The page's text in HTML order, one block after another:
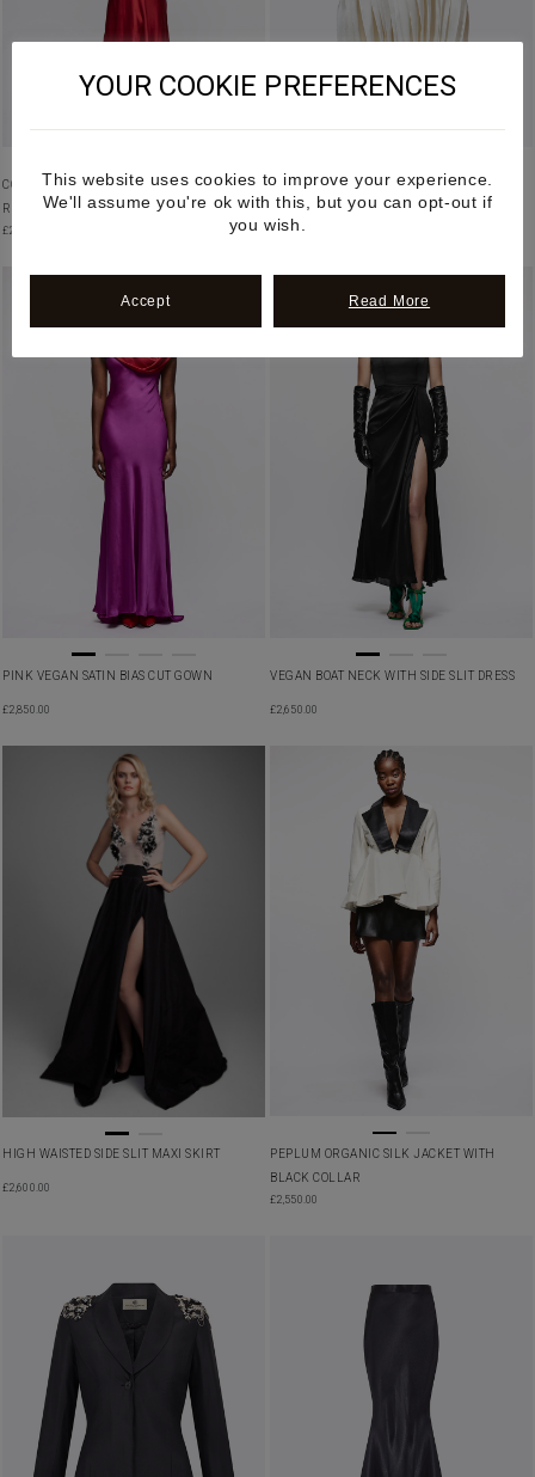
COWL NECK BIAS CUT VEGAN SILK GOWN IN
RED
£2,950.00
DRAPED PLEATED VEGAN SATIN
ASYMMETRIC SKIRT
£ 2,900.00
PINK VEGAN SATIN BIAS CUT GOWN
£2,850.00
VEGAN BOAT NECK WITH SIDE SLIT DRESS
£2,650.00
HIGH WAISTED SIDE SLIT MAXI SKIRT
£2,600.00
PEPLUM ORGANIC SILK JACKET WITH
BLACK COLLAR
£2,550.00
YOUR COOKIE PREFERENCES
This website uses cookies to improve your experience.
We'll assume you're ok with this, but you can opt-out if
you wish.
Accept Read More